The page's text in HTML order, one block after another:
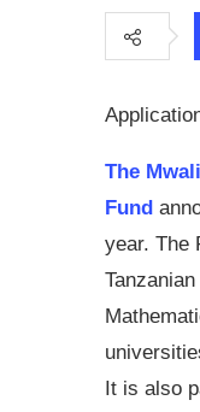
The
Fund
year. The
It is also